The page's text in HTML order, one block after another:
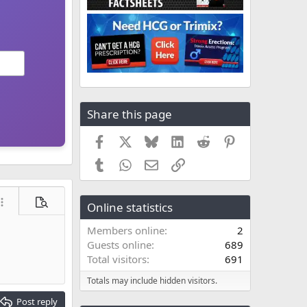
options…
Preview
Post reply
Share this page
Facebook BlueskyLinkedIn
Reddit
TumblrWhatsApp
EmailLink
Online statistics
Members online
2
Guests online
689
Total visitors
691
Totals may include hidden visitors.